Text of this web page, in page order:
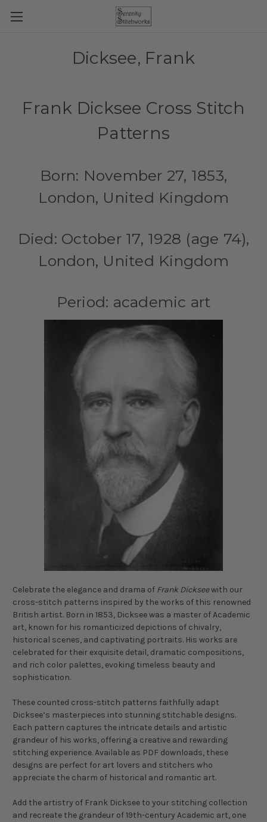
Dicksee, Frank
Frank Dicksee Cross Stitch
Patterns
Born: November 27, 1853,
London, United Kingdom
Died: October 17, 1928 (age 74),
London, United Kingdom
Period: academic art
Celebrate the elegance and drama of Frank Dickseewith our
cross-stitch patterns inspired by the works of this renowned
British artist. Born in 1853, Dicksee was a master of Academic
art, known for his romanticized depictions of chivalry,
historical scenes, and captivating portraits. His works are
celebrated for their exquisite detail, dramatic compositions,
and rich color palettes, evoking timeless beauty and
sophistication.
These counted cross-stitch patterns faithfully adapt
Dicksee’s masterpieces into stunning stitchable designs.
Each pattern captures the intricate details and artistic
grandeur of his works, offering a creative and rewarding
stitching experience. Available as PDF downloads, these
designs are perfect for art lovers and stitchers who
appreciate the charm of historical and romantic art.
Add the artistry of Frank Dicksee to your stitching collection
and recreate the grandeur of 19th-century Academic art, one